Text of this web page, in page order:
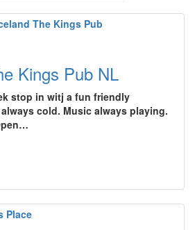
Kings Pub NL
stop in witj a fun friendly
cold. Music always playing.